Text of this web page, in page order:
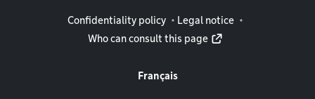
Legal information
Confidentiality policy
Legal notice
Who can consult this page
Français